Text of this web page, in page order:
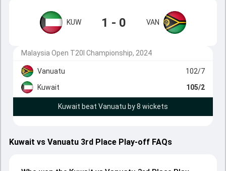
KUW 1 - 0 VAN
Malaysia Open T20I Championship, 2024
Vanuatu
102/7
Kuwait
105/2
Kuwait beat Vanuatu by 8 wickets
Kuwait vs Vanuatu 3rd Place Play-off FAQs